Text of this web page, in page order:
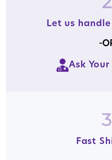
Let us
-
Ask
Fast